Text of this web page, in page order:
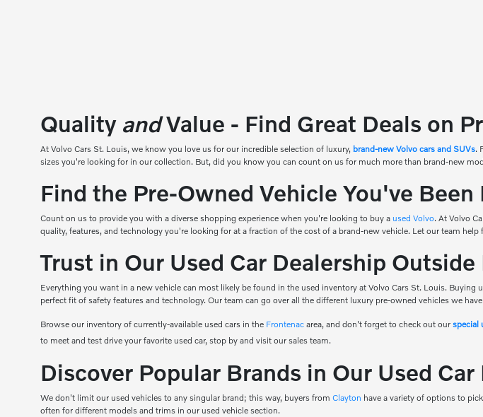
Quality andValue - Find Great Deals on
AtVolvo Cars St. Louis, we know you love us for our incredible selection of luxury, brand-new Volvo cars and SUVs.
sizes you're looking for in our collection. But, did you know you can count on us for much more than brand-new
Find the Pre-Owned Vehicle You've
Count on us to provide you with a diverse shopping experience when you're looking to buy a used Volvo. At Volvo
quality, features, and technology you're looking for at a fraction of the cost of a brand-new vehicle. Let our team
Trust in Our Used Car Dealership
Everything you want in a new vehicle can most likely be found in the used inventory at Volvo Cars St. Louis.
perfect fit of safety features and technology. Our team can go over all the different luxury pre-owned vehicles we
Browse our inventory of currently-available used cars in the Frontenac area, and don't forget to check out ourspecial
to meet and test drive your favorite used car, stop by and visit our sales team.
Discover Popular Brands in Our Used
We don't limit our used vehicles to any singular brand; this way, buyers fromClayton have a variety of options to
often for different models and trims in our used vehicle section.